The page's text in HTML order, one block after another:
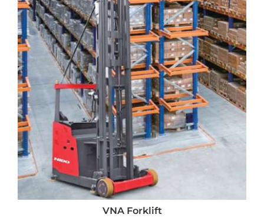
VNA Forklift